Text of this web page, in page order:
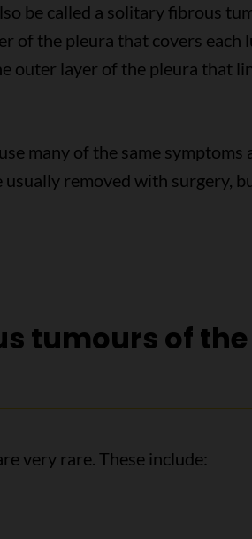
be called a solitary fibrous
of the pleura that covers each
outer layer of the pleura that
many of the same symptoms
removed with surgery,
tumours of the
very rare. These include: